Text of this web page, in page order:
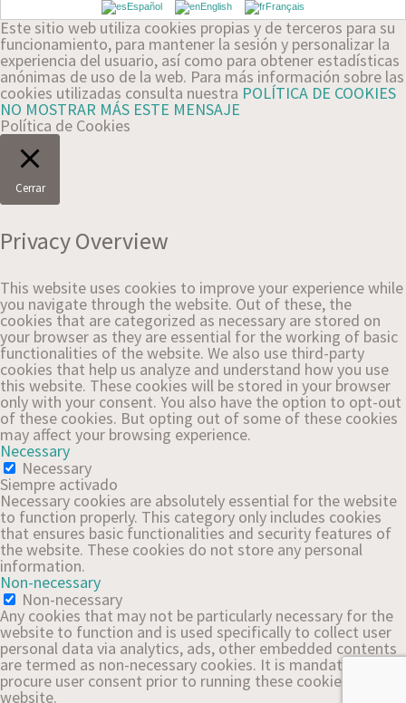
Español English Français
Este sitio web utiliza cookies propias y de terceros para su
funcionamiento, para mantener la sesión y personalizar la
experiencia del usuario, así como para obtener estadísticas
anónimas de uso de la web. Para más información sobre las
cookies utilizadas consulta nuestra POLÍTICA DE COOKIES
NO MOSTRAR MÁS ESTE MENSAJE
Política de Cookies
Cerrar
Privacy Overview
This website uses cookies to improve your experience while
you navigate through the website. Out of these, the
cookies that are categorized as necessary are stored on
your browser as they are essential for the working of basic
functionalities of the website. We also use third-party
cookies that help us analyze and understand how you use
this website. These cookies will be stored in your browser
only with your consent. You also have the option to opt-out
of these cookies. But opting out of some of these cookies
may affect your browsing experience.
Necessary
Necessary
Siempre activado
Necessary cookies are absolutely essential for the website
to function properly. This category only includes cookies
that ensures basic functionalities and security features of
the website. These cookies do not store any personal
information.
Non-necessary
Non-necessary
Any cookies that may not be particularly necessary for the
website to function and is used specifically to collect user
personal data via analytics, ads, other embedded contents
are termed as non-necessary cookies. It is mandatory to
procure user consent prior to running these cookies on your
website.